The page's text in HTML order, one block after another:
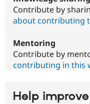
Contribute by
about contributing
Mentoring
Contribute by
contributing in this
Help